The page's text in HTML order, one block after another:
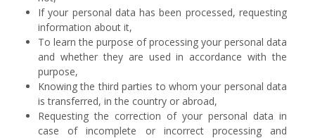
If your personal data has been processed, requesting
information about it,
To learn the purpose of processing your personal data
and whether they are used in accordance with the
purpose,
Knowing the third parties to whom your personal data
is transferred, in the country or abroad,
Requesting the correction of your personal data in
case of incomplete or incorrect processing and